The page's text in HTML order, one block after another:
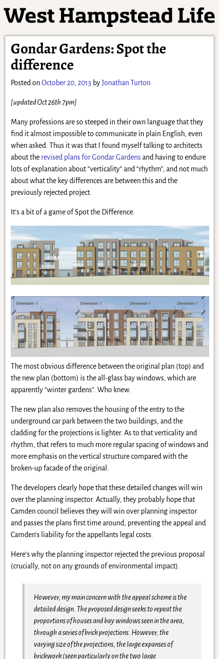
Gondar Gardens: Spot the
difference
Posted on October 20, 2013 byJonathan Turton
[updated Oct 26th 7pm]
Many professions are so steeped in their own language that they
find it almost impossible to communicate in plain English, even
when asked. Thus it was that I found myself talking to architects
about the revised plans for Gondar Gardensand having to endure
lots of explanation about “verticality” and “rhythm”, and not much
about what the key differences are between this and the
previously rejected project.
It’s a bit of a game of Spot the Difference.
The most obvious difference between the original plan (top) and
the new plan (bottom) is the all-glass bay windows, which are
apparently “winter gardens”. Who knew.
The new plan also removes the housing of the entry to the
underground car park between the two buildings, and the
cladding for the projections is lighter. As to that verticality and
rhythm, that refers to much more regular spacing of windows and
more emphasis on the vertical structure compared with the
broken-up facade of the original.
The developers clearly hope that these detailed changes will win
over the planning inspector. Actually, they probably hope that
Camden council believes they will win over planning inspector
and passes the plans first time around, preventing the appeal and
Camden’s liability for the appellants legal costs.
Here’s why the planning inspector rejected the previous proposal
(crucially, not on any grounds of environmental impact).
However, my main concern with the appeal scheme is the
detailed design. The proposed design seeks to repeat the
proportions of houses and bay windows seen in the area,
through a series of brick projections. However, the
varying size of the projections, the large expanses of
brickwork (seen particularly on the two large